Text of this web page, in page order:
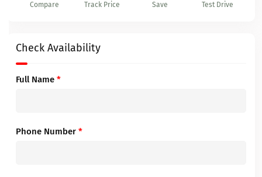
Compare Track Price Save Test Drive
Check Availability
Full Name *
Phone Number *